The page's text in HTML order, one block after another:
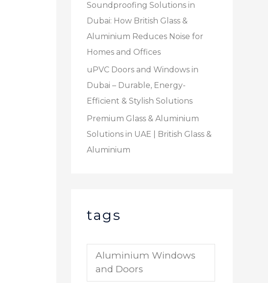
Soundproofing Solutions in
Dubai: How British Glass &
Aluminium Reduces Noise for
Homes and Offices
uPVC Doors and Windows in
Dubai – Durable, Energy-
Efficient & Stylish Solutions
Premium Glass & Aluminium
Solutions in UAE | British Glass &
Aluminium
tags
Aluminium Windows
and Doors